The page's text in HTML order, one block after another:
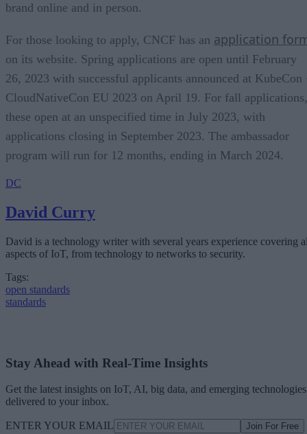
brand online and in person.
For those looking to apply, CNCF has an application
on its website. Spring applications are open until February
26, 2023 with successful applicants announced at KubeCon
CloudNativeCon EU 2023 on April 19. For fall applications,
these open at an unspecified time in July 2023, with
applications closing in September 2023. The ambassador
program will run for 12 months, ending in March 2024.
DC
David Curry
David is a technology writer with several years experience covering
aspects of IoT, from technology to networks to security.
Tags:
open standards
standards
Stay Ahead with Real-Time Insights
Get the latest insights on IoT, AI, big data, and emerging technologies
delivered to your inbox.
ENTER YOUR EMAIL Join For Free